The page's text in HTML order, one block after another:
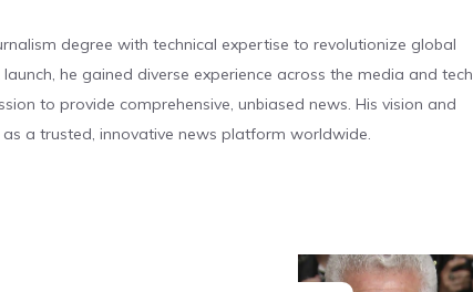
degree with technical expertise to revolutionize global
he gained diverse experience across the media and tech
to provide comprehensive, unbiased news. His vision and
a trusted, innovative news platform worldwide.